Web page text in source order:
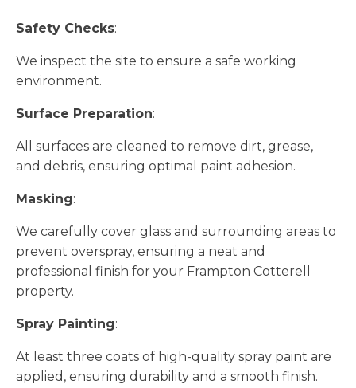
Safety Checks:
We inspect the site to ensure a safe working
environment.
Surface Preparation:
All surfaces are cleaned to remove dirt, grease,
and debris, ensuring optimal paint adhesion.
Masking:
We carefully cover glass and surrounding areas to
prevent overspray, ensuring a neat and
professional finish for your Frampton Cotterell
property.
Spray Painting:
At least three coats of high-quality spray paint are
applied, ensuring durability and a smooth finish.